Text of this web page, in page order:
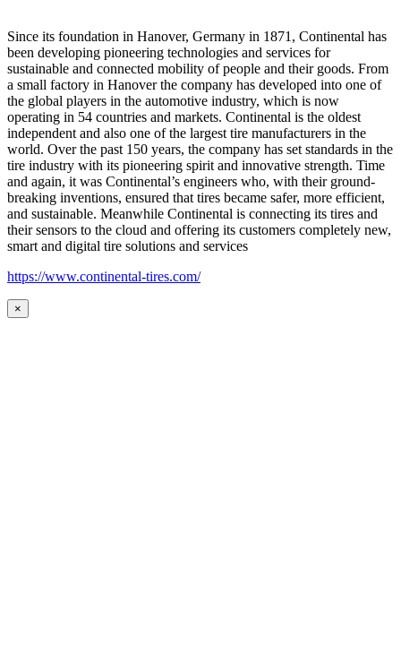
Since its foundation in Hanover, Germany in 1871, Continental has
been developing pioneering technologies and services for
sustainable and connected mobility of people and their goods. From
a small factory in Hanover the company has developed into one of
the global players in the automotive industry, which is now
operating in 54 countries and markets. Continental is the oldest
independent and also one of the largest tire manufacturers in the
world. Over the past 150 years, the company has set standards in the
tire industry with its pioneering spirit and innovative strength. Time
and again, it was Continental’s engineers who, with their ground-
breaking inventions, ensured that tires became safer, more efficient,
and sustainable. Meanwhile Continental is connecting its tires and
their sensors to the cloud and offering its customers completely new,
smart and digital tire solutions and services
https://www.continental-tires.com/
×